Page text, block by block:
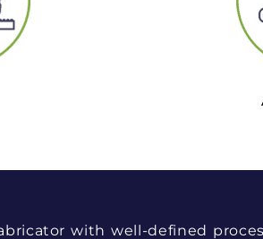
with well-defined